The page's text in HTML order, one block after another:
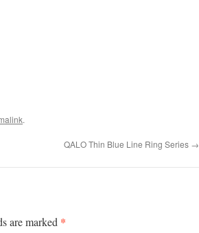
.
QALO Thin Blue Line Ring Series →
are marked *